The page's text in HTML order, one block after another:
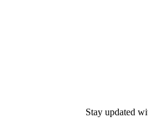
Stay updated